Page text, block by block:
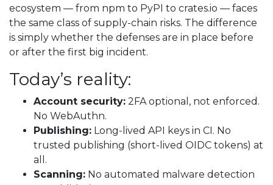
ecosystem — from npm to PyPI to crates.io — faces
the same class of supply-chain risks. The difference
is simply whether the defenses are in place before
or after the first big incident.
Today’s reality:
Account security: 2FA optional, not enforced.
No WebAuthn.
Publishing: Long-lived API keys in CI. No
trusted publishing (short-lived OIDC tokens) at
all.
Scanning: No automated malware detection